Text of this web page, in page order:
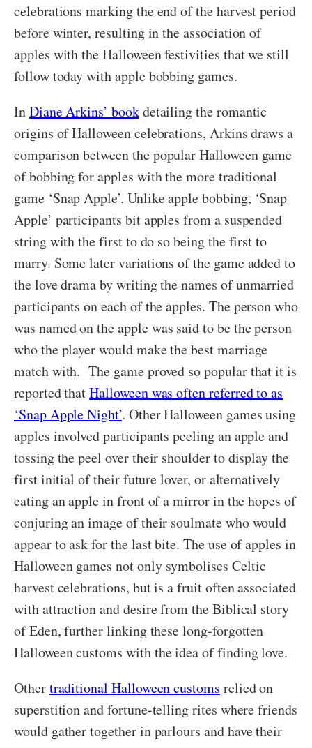
celebrations marking the end of the harvest period
before winter, resulting in the association of
apples with the Halloween festivities that we still
follow today with apple bobbing games.
InDiane Arkins’ bookdetailing the romantic
origins of Halloween celebrations, Arkins draws a
comparison between the popular Halloween game
of bobbing for apples with the more traditional
game ‘Snap Apple’. Unlike apple bobbing, ‘Snap
Apple’ participants bit apples from a suspended
string with the first to do so being the first to
marry. Some later variations of the game added to
the love drama by writing the names of unmarried
participants on each of the apples. The person who
was named on the apple was said to be the person
who the player would make the best marriage
match with. The game proved so popular that it is
reported thatHalloween was often referred to as
‘Snap Apple Night’. Other Halloween games using
apples involved participants peeling an apple and
tossing the peel over their shoulder to display the
first initial of their future lover, or alternatively
eating an apple in front of a mirror in the hopes of
conjuring an image of their soulmate who would
appear to ask for the last bite. The use of apples in
Halloween games not only symbolises Celtic
harvest celebrations, but is a fruit often associated
with attraction and desire from the Biblical story
of Eden, further linking these long-forgotten
Halloween customs with the idea of finding love.
Othertraditional Halloween customs relied on
superstition and fortune-telling rites where friends
would gather together in parlours and have their